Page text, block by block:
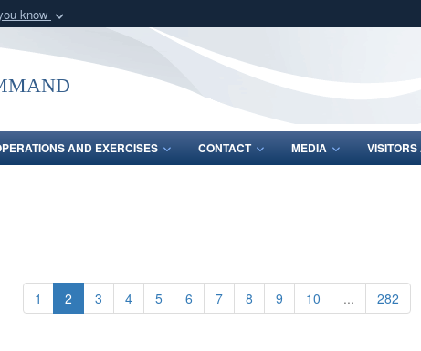
know
Defense organization
Share sensitive
AND EXERCISES CONTACT MEDIA
1 2 3 4 5 6 7 8 9 10 ... 282